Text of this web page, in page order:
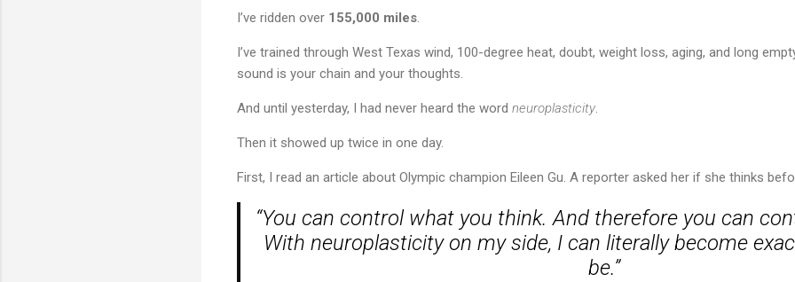
I’ve ridden over 155,000 miles.
I’ve trained through West Texas wind, 100-degree heat, doubt, weight loss, aging, and long
sound is your chain and your thoughts.
And until yesterday, I had never heard the word neuroplasticity.
Then it showed up twice in one day.
First, I read an article about Olympic champion Eileen Gu. A reporter asked her if she thinks
“You can control what you think. And therefore you can
With neuroplasticity on my side, I can literally become
be.”